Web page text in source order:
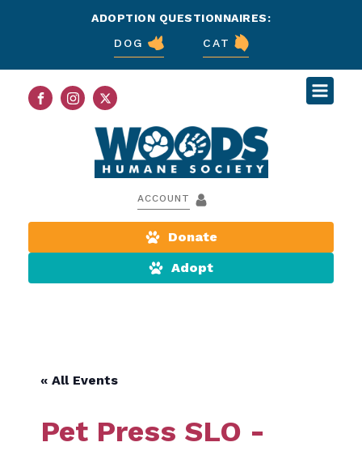
ADOPTION QUESTIONNAIRES:
DOG
CAT
ACCOUNT
Donate
Adopt
« All Events
Pet Press SLO -